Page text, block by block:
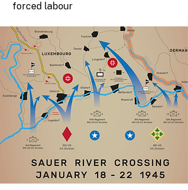
forced labour